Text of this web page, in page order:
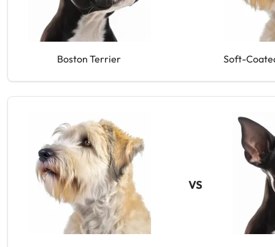
Boston Terrier Soft-
VS